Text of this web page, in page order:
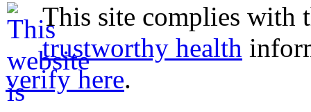
This site complies with
trustworthy health
verify here.